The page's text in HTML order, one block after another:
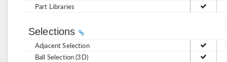
Part Libraries
Selections
Adjacent Selection
Ball Selection (3D)